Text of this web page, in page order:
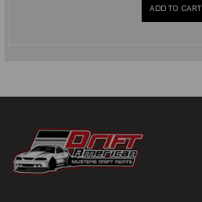
ADD TO CART